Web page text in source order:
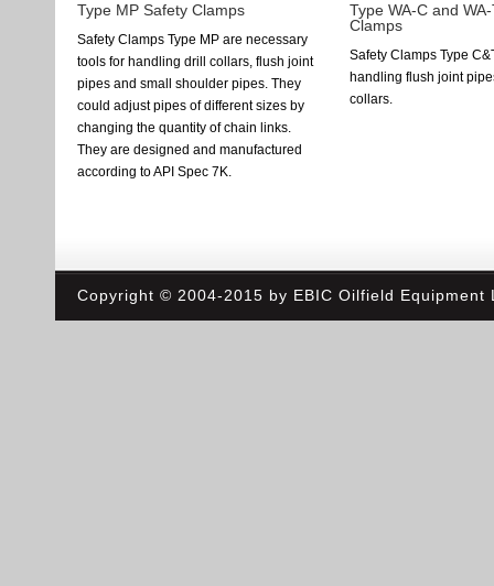
Type MP Safety Clamps
Safety Clamps Type MP are necessary
tools for handling drill collars, flush joint
pipes and small shoulder pipes. They
could adjust pipes of different sizes by
changing the quantity of chain links.
They are designed and manufactured
according to API Spec 7K.
Type WA-C and
Clamps
Safety Clamps Type
handling flush joint
collars.
Copyright © 2004-2015 by EBIC Oilfield